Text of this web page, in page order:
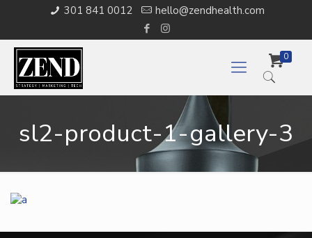
301 841 0012 hello@zendhealth.com
0
sl2-product-1-gallery-3